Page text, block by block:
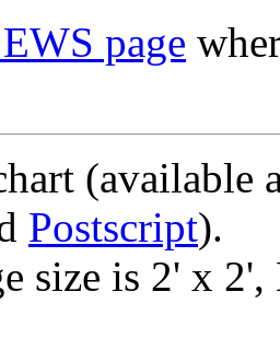
page
(available
Postscript).
size is 2' x